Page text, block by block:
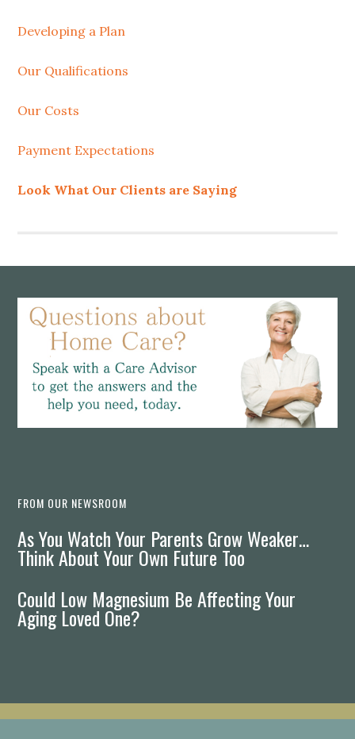
Developing a Plan
Our Qualifications
Our Costs
Payment Expectations
Look What Our Clients are Saying
Footer
FROM OUR NEWSROOM
As You Watch Your Parents Grow Weaker…
Think About Your Own Future Too
Could Low Magnesium Be Affecting Your
Aging Loved One?